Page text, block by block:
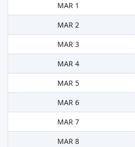
MAR 1
MAR 2
MAR 3
MAR 4
MAR 5
MAR 6
MAR 7
MAR 8